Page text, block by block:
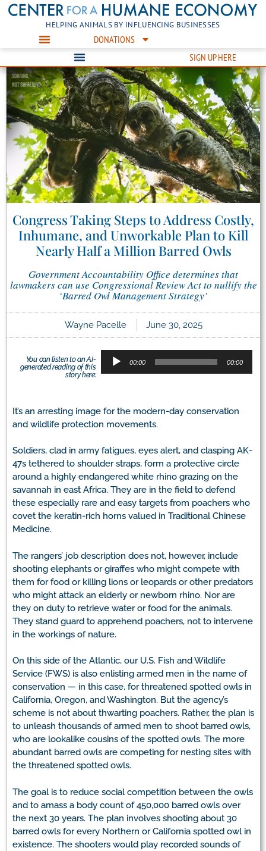
HELPING ANIMALS BY INFLUENCING BUSINESSES
DONATIONS
SIGN UP HERE
Congress Taking Steps to Address Costly,
Inhumane, and Unworkable Plan to Kill
Nearly Half a Million Barred Owls
Government Accountability Office determines that
lawmakers can use Congressional Review Act to nullify the
‘Barred Owl Management Strategy’
Wayne Pacelle June 30, 2025
You can listen to an AI-
generated reading of this
story here:
Player
00:00 00:00
It’s an arresting image for the modern-day conservation
and wildlife protection movements.
Soldiers, clad in army fatigues, eyes alert, and clasping AK-
47s tethered to shoulder straps, form a protective circle
around a highly endangered white rhino grazing on the
savannah in east Africa. They are in the field to defend
these especially rare and easy targets from poachers who
covet the keratin-rich horns valued in Traditional Chinese
Medicine.
The rangers’ job description does not, however, include
shooting elephants or giraffes who might compete with
them for food or killing lions or leopards or other predators
who might attack an elderly or newborn rhino. Nor are
they on duty to retrieve water or food for the animals.
They stand guard to apprehend poachers, not to intervene
in the workings of nature.
On this side of the Atlantic, our U.S. Fish and Wildlife
Service (FWS) is also enlisting armed men in the name of
conservation — in this case, for threatened spotted owls in
California, Oregon, and Washington. But the agency’s
scheme is not about thwarting poachers. Rather, the plan is
to unleash thousands of armed men to shoot barred owls,
who are lookalike cousins of the spotted owls. The more
abundant barred owls are competing for nesting sites with
the threatened spotted owls.
The goal is to reduce social competition between the owls
and to amass a body count of 450,000 barred owls over
the next 30 years. The plan involves shooting about 30
barred owls for every Northern or California spotted owl in
existence. The shooters would play recorded sounds of